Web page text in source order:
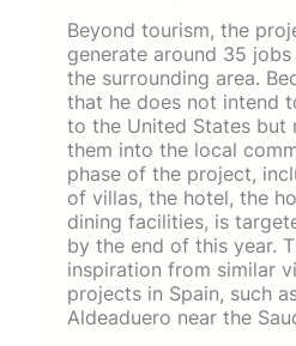
Beyond tourism, the
generate around 35
the surrounding area.
that he does not intend
to the United States but
them into the local
phase of the project,
of villas, the hotel, the
dining facilities, is
by the end of this year.
inspiration from similar
projects in Spain, such
Aldeaduero near the